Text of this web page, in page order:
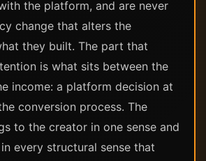
the platform, and are never
change that alters the
they built. The part that
is what sits between the
income: a platform decision at
conversion process. The
to the creator in one sense and
every structural sense that